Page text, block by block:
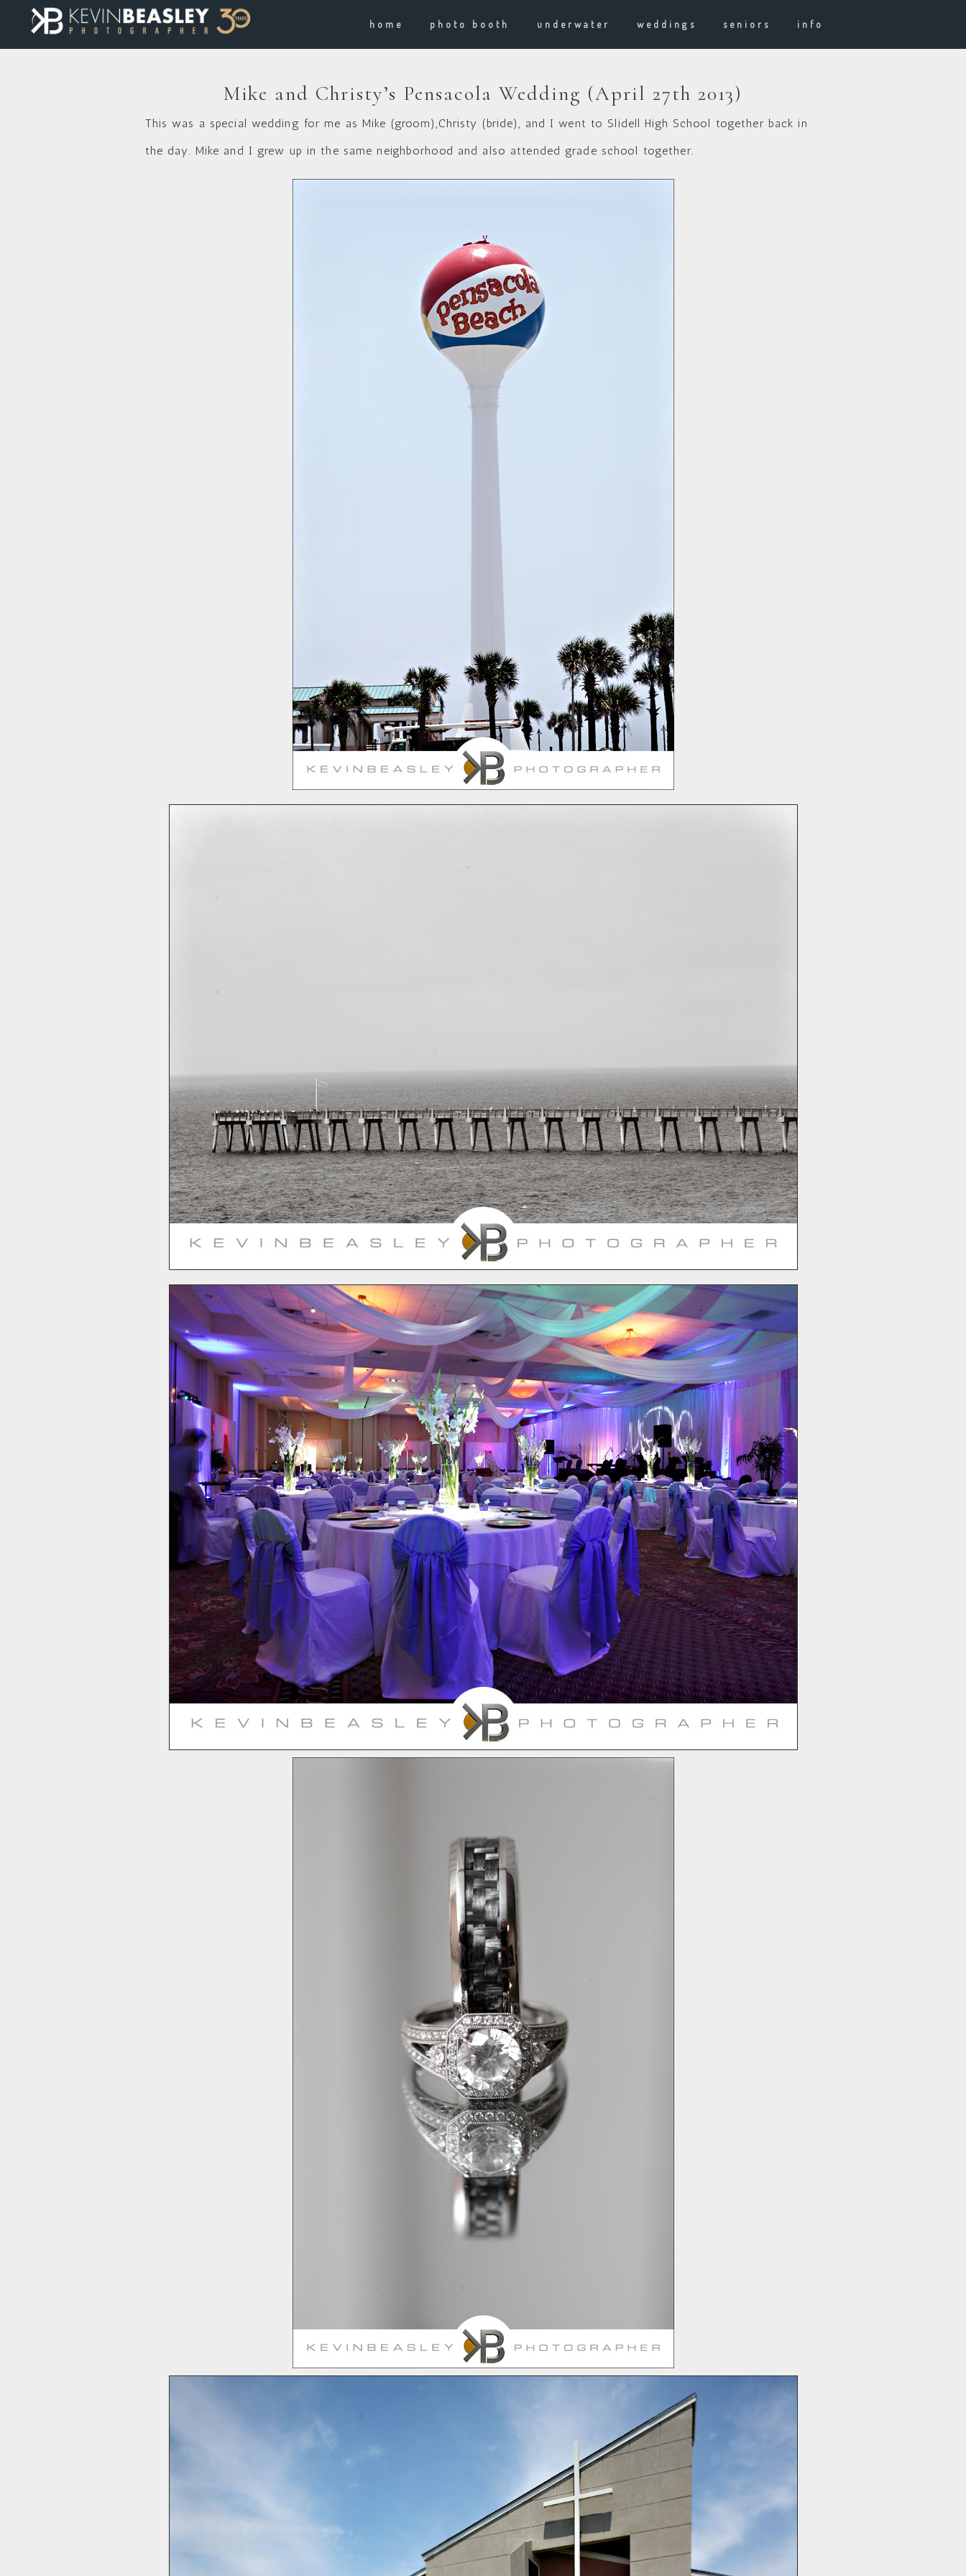
home photo booth underwater weddings seniors info
Mike and Christy’s Pensacola Wedding (April 27th 2013)
This was a special wedding for me as Mike (groom),Christy (bride), and I went to Slidell High School together back in
the day. Mike and I grew up in the same neighborhood and also attended grade school together.